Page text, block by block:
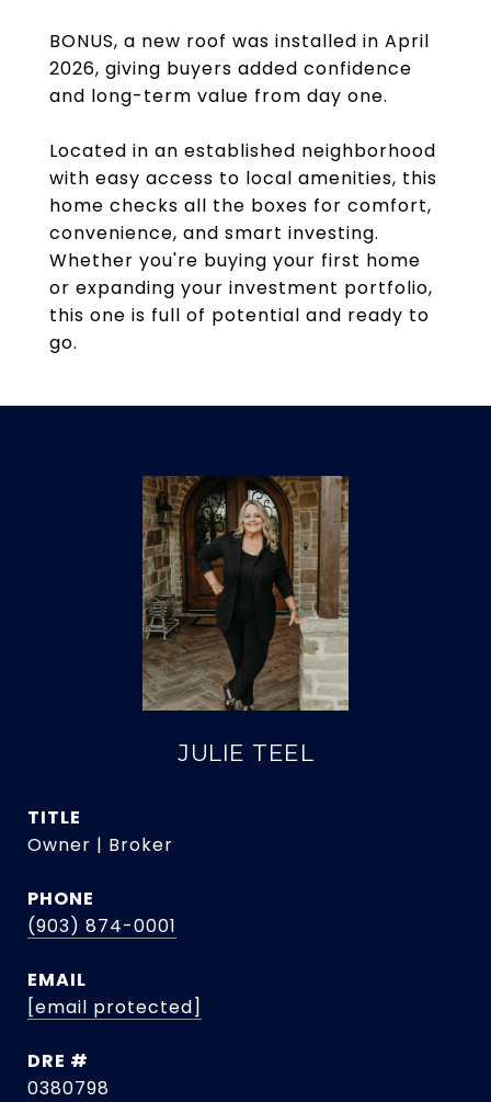
BONUS, a new roof was installed in April
2026, giving buyers added confidence
and long-term value from day one.
Located in an established neighborhood
with easy access to local amenities, this
home checks all the boxes for comfort,
convenience, and smart investing.
Whether you're buying your first home
or expanding your investment portfolio,
this one is full of potential and ready to
go.
JULIE TEEL
TITLE
Owner | Broker
PHONE
(903) 874-0001
EMAIL
[email protected]
DRE #
0380798